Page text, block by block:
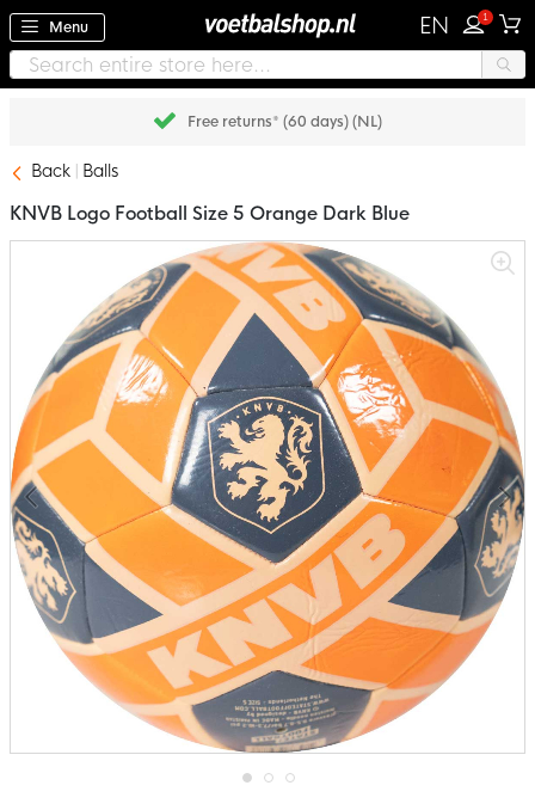
Menu EN 1
Free returns* (60 days) (NL)
Back Balls
gallery
KNVB Logo Football Size 5 Orange Dark Blue